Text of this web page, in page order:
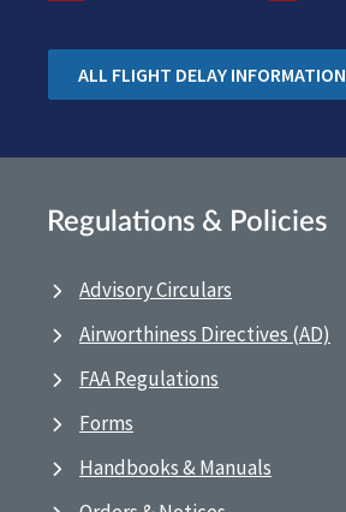
ALL FLIGHT DELAY INFORMATION
Regulations & Policies
Advisory Circulars
Airworthiness Directives (AD)
FAA Regulations
Forms
Handbooks & Manuals